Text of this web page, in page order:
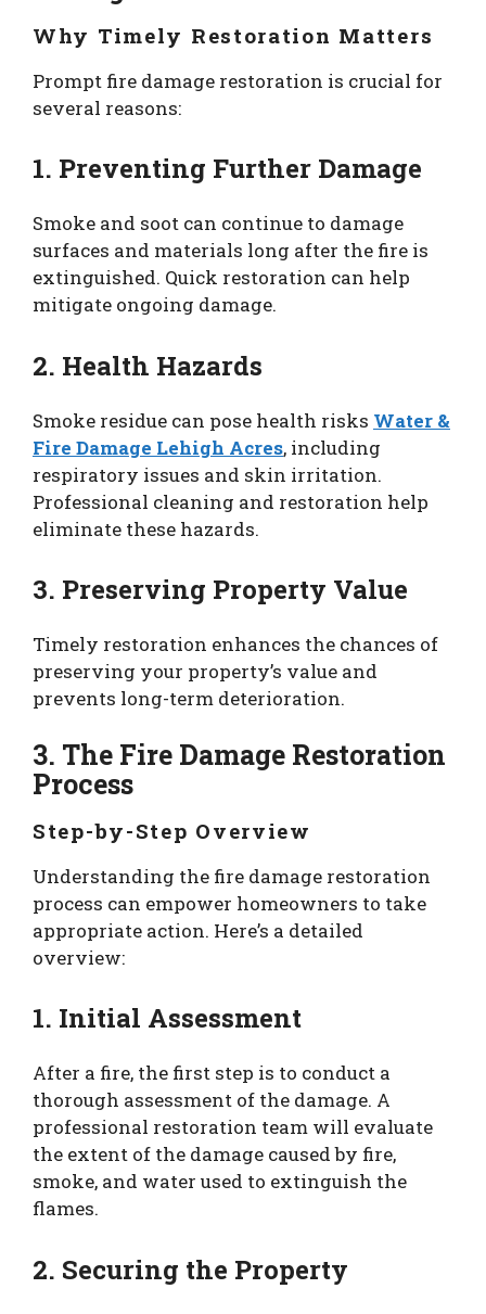
Why Timely Restoration Matters
Prompt fire damage restoration is crucial for
several reasons:
1. Preventing Further Damage
Smoke and soot can continue to damage
surfaces and materials long after the fire is
extinguished. Quick restoration can help
mitigate ongoing damage.
2. Health Hazards
Smoke residue can pose health risks Water &
Fire Damage Lehigh Acres, including
respiratory issues and skin irritation.
Professional cleaning and restoration help
eliminate these hazards.
3. Preserving Property Value
Timely restoration enhances the chances of
preserving your property’s value and
prevents long-term deterioration.
3. The Fire Damage Restoration
Process
Step-by-Step Overview
Understanding the fire damage restoration
process can empower homeowners to take
appropriate action. Here’s a detailed
overview:
1. Initial Assessment
After a fire, the first step is to conduct a
thorough assessment of the damage. A
professional restoration team will evaluate
the extent of the damage caused by fire,
smoke, and water used to extinguish the
flames.
2. Securing the Property